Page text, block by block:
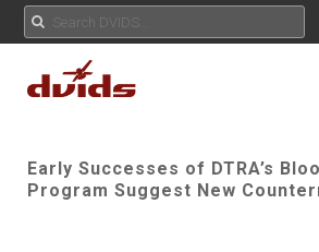
Early Successes of DTRA’s
Program Suggest New